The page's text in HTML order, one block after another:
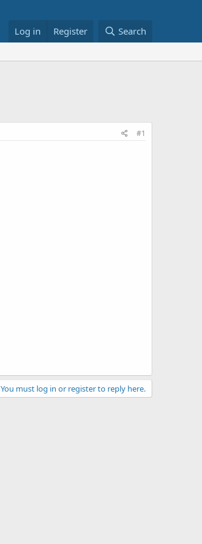
Log in Register Search
#1
You must log in or register to reply here.